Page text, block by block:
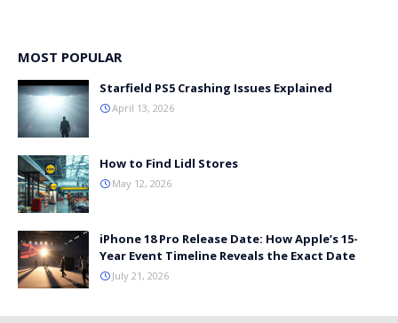
MOST POPULAR
Starfield PS5 Crashing Issues Explained
April 13, 2026
How to Find Lidl Stores
May 12, 2026
iPhone 18 Pro Release Date: How Apple’s 15-
Year Event Timeline Reveals the Exact Date
July 21, 2026